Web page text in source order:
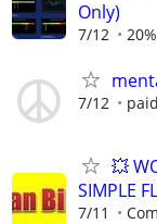
Only)
7/12
7/12
💥
SIMPLE
7/11